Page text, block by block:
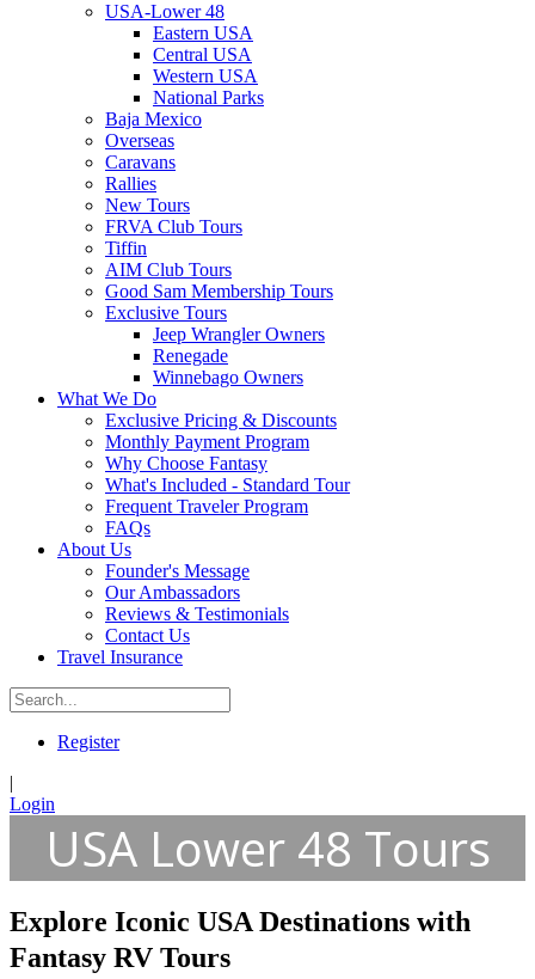
USA-Lower 48
Eastern USA
Central USA
Western USA
National Parks
Baja Mexico
Overseas
Caravans
Rallies
New Tours
FRVA Club Tours
Tiffin
AIM Club Tours
Good Sam Membership Tours
Exclusive Tours
Jeep Wrangler Owners
Renegade
Winnebago Owners
What We Do
Exclusive Pricing & Discounts
Monthly Payment Program
Why Choose Fantasy
What's Included - Standard Tour
Frequent Traveler Program
FAQs
About Us
Founder's Message
Our Ambassadors
Reviews & Testimonials
Contact Us
Travel Insurance
Register
|
Login
USA Lower 48 Tours
Explore Iconic USA Destinations with
Fantasy RV Tours